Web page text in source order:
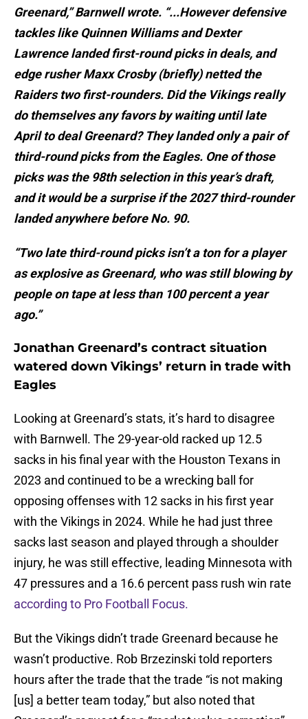
Greenard,” Barnwell wrote. “...However defensive
tackles like Quinnen Williams and Dexter
Lawrence landed first-round picks in deals, and
edge rusher Maxx Crosby (briefly) netted the
Raiders two first-rounders. Did the Vikings really
do themselves any favors by waiting until late
April to deal Greenard? They landed only a pair of
third-round picks from the Eagles. One of those
picks was the 98th selection in this year’s draft,
and it would be a surprise if the 2027 third-rounder
landed anywhere before No. 90.
“Two late third-round picks isn’t a ton for a player
as explosive as Greenard, who was still blowing by
people on tape at less than 100 percent a year
ago.”
Jonathan Greenard’s contract situation
watered down Vikings’ return in trade with
Eagles
Looking at Greenard’s stats, it’s hard to disagree
with Barnwell. The 29-year-old racked up 12.5
sacks in his final year with the Houston Texans in
2023 and continued to be a wrecking ball for
opposing offenses with 12 sacks in his first year
with the Vikings in 2024. While he had just three
sacks last season and played through a shoulder
injury, he was still effective, leading Minnesota with
47 pressures and a 16.6 percent pass rush win rate
according to Pro Football Focus.
But the Vikings didn’t trade Greenard because he
wasn’t productive. Rob Brzezinski told reporters
hours after the trade that the trade “is not making
[us] a better team today,” but also noted that